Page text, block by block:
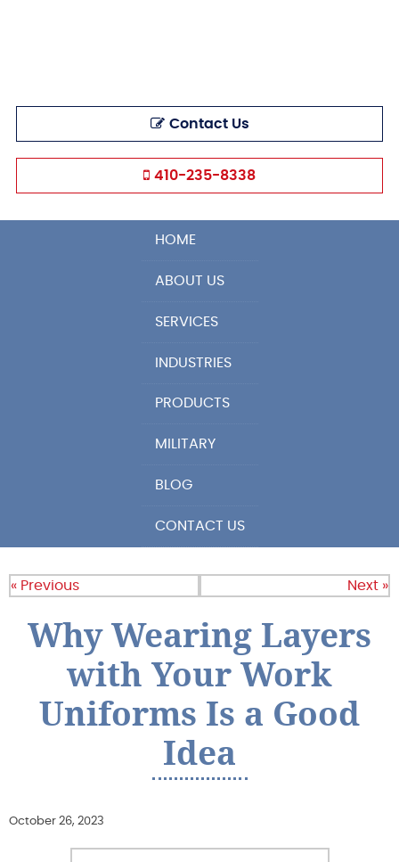
Contact Us
410-235-8338
HOME
ABOUT US
SERVICES
INDUSTRIES
PRODUCTS
MILITARY
BLOG
CONTACT US
« Previous Next »
Why Wearing Layers
with Your Work
Uniforms Is a Good
Idea
October 26, 2023